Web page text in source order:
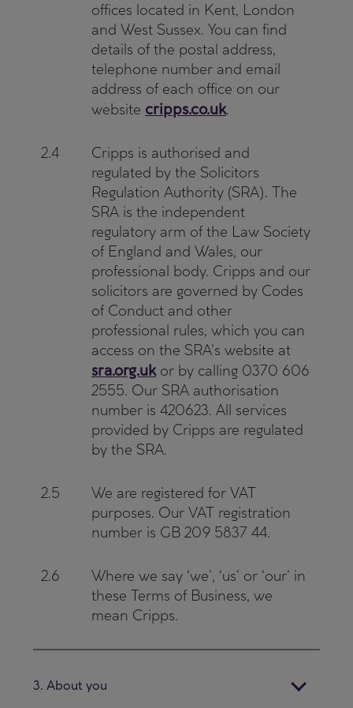
offices located in Kent, London
and West Sussex. You can find
details of the postal address,
telephone number and email
address of each office on our
website cripps.co.uk.
2.4
Cripps is authorised and
regulated by the Solicitors
Regulation Authority (SRA). The
SRA is the independent
regulatory arm of the Law Society
of England and Wales, our
professional body. Cripps and our
solicitors are governed by Codes
of Conduct and other
professional rules, which you can
access on the SRA’s website at
sra.org.ukor by calling 0370 606
2555. Our SRA authorisation
number is 420623. All services
provided by Cripps are regulated
by the SRA.
2.5
We are registered for VAT
purposes. Our VAT registration
number is GB 209 5837 44.
2.6
Where we say ‘we’, ‘us’ or ‘our’ in
these Terms of Business, we
mean Cripps.
3. About you